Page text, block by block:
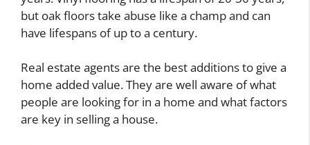
but oak floors take abuse like a champ and can
have lifespans of up to a century.
Real estate agents are the best additions to give a
home added value. They are well aware of what
people are looking for in a home and what factors
are key in selling a house.